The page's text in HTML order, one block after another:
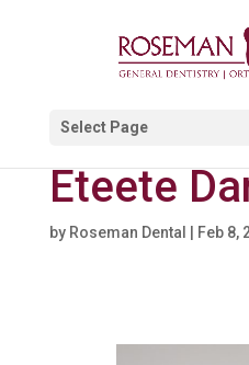
Select Page
Eteete
by Roseman Dental Feb 8,